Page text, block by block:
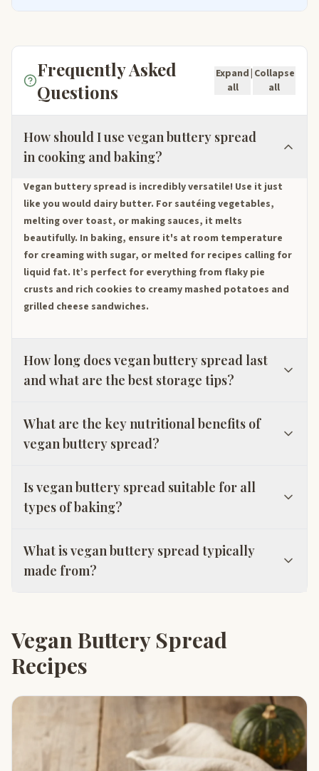
Frequently Asked
Questions
Expand
all
Collapse
all
How should I use vegan buttery spread
in cooking and baking?
Vegan buttery spread is incredibly versatile! Use it just
like you would dairy butter. For sautéing vegetables,
melting over toast, or making sauces, it melts
beautifully. In baking, ensure it's at room temperature
for creaming with sugar, or melted for recipes calling for
liquid fat. It’s perfect for everything from flaky pie
crusts and rich cookies to creamy mashed potatoes and
grilled cheese sandwiches.
How long does vegan buttery spread last
and what are the best storage tips?
What are the key nutritional benefits of
vegan buttery spread?
Is vegan buttery spread suitable for all
types of baking?
What is vegan buttery spread typically
made from?
Vegan Buttery Spread
Recipes